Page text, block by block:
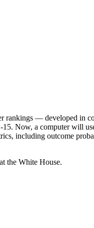
rankings — developed in
Now, a computer will
including outcome
the White House.